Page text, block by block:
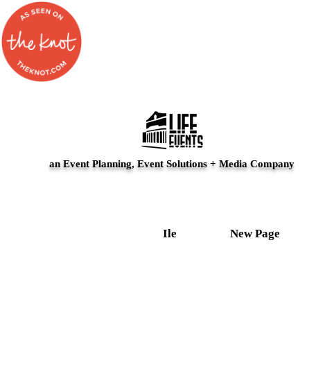
an Event Planning, Event Solutions + Media Company
Ile New Page